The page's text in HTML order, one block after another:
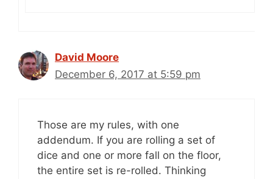
David Moore
December 6, 2017 at 5:59 pm
Those are my rules, with one
addendum. If you are rolling a set of
dice and one or more fall on the floor,
the entire set is re-rolled. Thinking